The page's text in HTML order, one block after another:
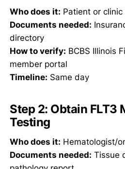
Who does it: Patient or
Documents needed:
directory
How to verify: BCBS Illinois
member portal
Timeline: Same day
Step 2: Obtain FLT3
Testing
Who does it: Hematologist/
Documents needed: Tissue